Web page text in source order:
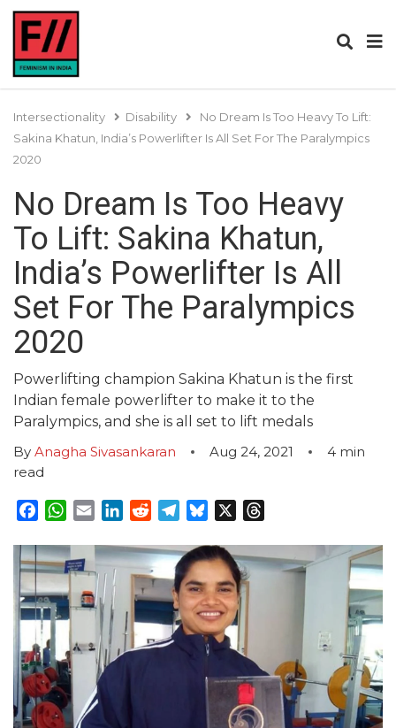
Intersectionality Disability
No Dream Is Too Heavy To Lift:
Sakina Khatun, India’s Powerlifter Is All Set For The Paralympics
2020
No Dream Is Too Heavy
To Lift: Sakina Khatun,
India’s Powerlifter Is All
Set For The Paralympics
2020
Powerlifting champion Sakina Khatun is the first
Indian female powerlifter to make it to the
Paralympics, and she is all set to lift medals
By Anagha Sivasankaran Aug 24, 2021 4 min
read
Facebook
WhatsApp
EmailLinkedInRedditTelegram
Bluesky